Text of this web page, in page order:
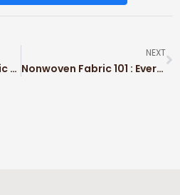
Top 13 Non-Woven Fabric Examples in Modern Industry
NEXT
Nonwoven Fabric 101 : Everything You Need to Know